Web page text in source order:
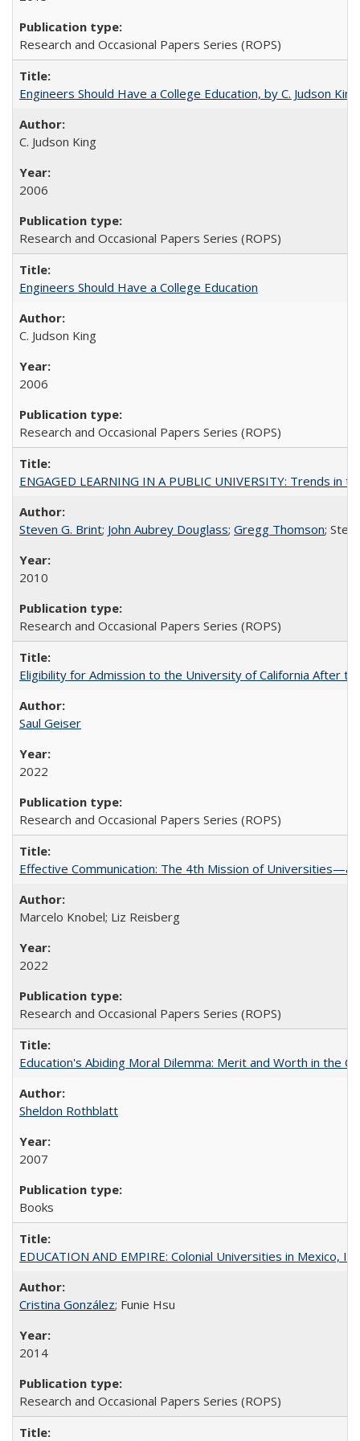
Research and Occasional Papers Series (ROPS)
Engineers Should Have a College Education, by C. Judson King
C. Judson King
2006
Research and Occasional Papers Series (ROPS)
Engineers Should Have a College Education
C. Judson King
2006
Research and Occasional Papers Series (ROPS)
ENGAGED LEARNING IN A PUBLIC UNIVERSITY: Trends
Steven G. Brint; John Aubrey Douglass; Gregg Thomson;
2010
Research and Occasional Papers Series (ROPS)
Eligibility for Admission to the University of California After
Saul Geiser
2022
Research and Occasional Papers Series (ROPS)
Effective Communication: The 4th Mission of Universities—a
Marcelo Knobel; Liz Reisberg
2022
Research and Occasional Papers Series (ROPS)
Education's Abiding Moral Dilemma: Merit and Worth in the
Sheldon Rothblatt
2007
Books
EDUCATION AND EMPIRE: Colonial Universities in Mexico,
Cristina González; Funie Hsu
2014
Research and Occasional Papers Series (ROPS)